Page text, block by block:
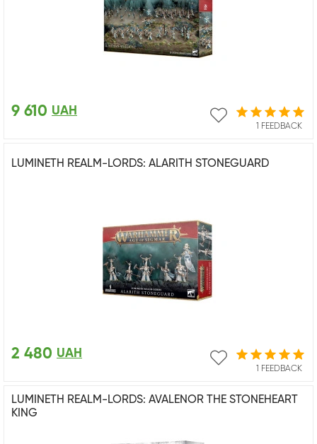
1 FEEDBACK
9 610 UAH
LUMINETH REALM-LORDS: ALARITH STONEGUARD
1 FEEDBACK
2 480 UAH
LUMINETH REALM-LORDS: AVALENOR THE STONEHEART
KING